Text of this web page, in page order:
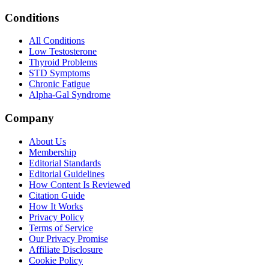
Conditions
All Conditions
Low Testosterone
Thyroid Problems
STD Symptoms
Chronic Fatigue
Alpha-Gal Syndrome
Company
About Us
Membership
Editorial Standards
Editorial Guidelines
How Content Is Reviewed
Citation Guide
How It Works
Privacy Policy
Terms of Service
Our Privacy Promise
Affiliate Disclosure
Cookie Policy